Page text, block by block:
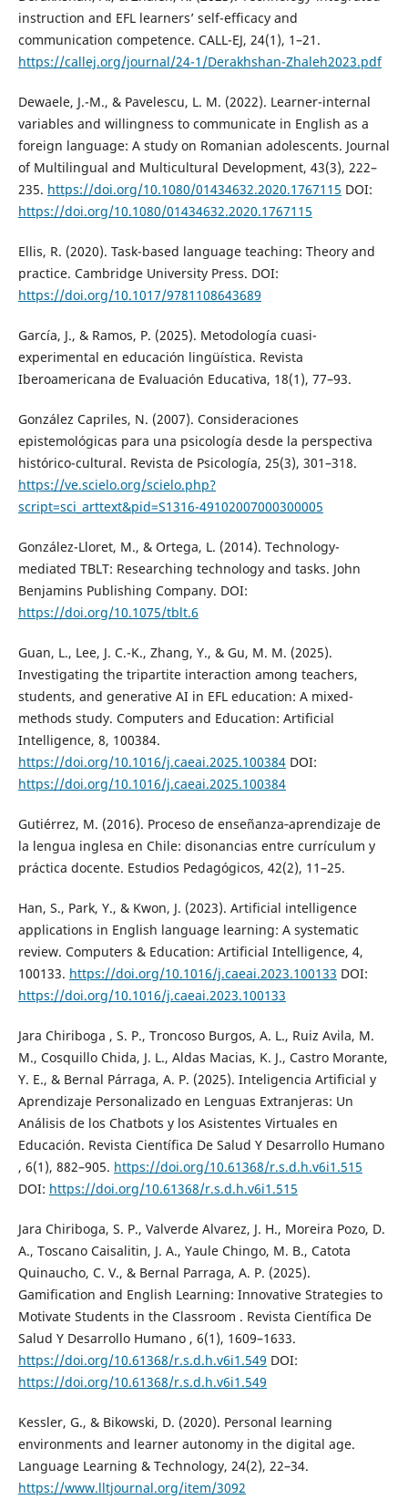
instruction and EFL learners’ self-efficacy and
communication competence. CALL-EJ, 24(1), 1–21.
https://callej.org/journal/24-1/Derakhshan-Zhaleh2023.pdf
Dewaele, J.-M., & Pavelescu, L. M. (2022). Learner-internal
variables and willingness to communicate in English as a
foreign language: A study on Romanian adolescents. Journal
of Multilingual and Multicultural Development, 43(3), 222–
235. https://doi.org/10.1080/01434632.2020.1767115 DOI:
https://doi.org/10.1080/01434632.2020.1767115
Ellis, R. (2020). Task-based language teaching: Theory and
practice. Cambridge University Press. DOI:
https://doi.org/10.1017/9781108643689
García, J., & Ramos, P. (2025). Metodología cuasi-
experimental en educación lingüística. Revista
Iberoamericana de Evaluación Educativa, 18(1), 77–93.
González Capriles, N. (2007). Consideraciones
epistemológicas para una psicología desde la perspectiva
histórico-cultural. Revista de Psicología, 25(3), 301–318.
https://ve.scielo.org/scielo.php?
script=sci_arttext&pid=S1316-49102007000300005
González-Lloret, M., & Ortega, L. (2014). Technology-
mediated TBLT: Researching technology and tasks. John
Benjamins Publishing Company. DOI:
https://doi.org/10.1075/tblt.6
Guan, L., Lee, J. C.-K., Zhang, Y., & Gu, M. M. (2025).
Investigating the tripartite interaction among teachers,
students, and generative AI in EFL education: A mixed-
methods study. Computers and Education: Artificial
Intelligence, 8, 100384.
https://doi.org/10.1016/j.caeai.2025.100384DOI:
https://doi.org/10.1016/j.caeai.2025.100384
Gutiérrez, M. (2016). Proceso de enseñanza‑aprendizaje de
la lengua inglesa en Chile: disonancias entre currículum y
práctica docente. Estudios Pedagógicos, 42(2), 11–25.
Han, S., Park, Y., & Kwon, J. (2023). Artificial intelligence
applications in English language learning: A systematic
review. Computers & Education: Artificial Intelligence, 4,
100133. https://doi.org/10.1016/j.caeai.2023.100133 DOI:
https://doi.org/10.1016/j.caeai.2023.100133
Jara Chiriboga , S. P., Troncoso Burgos, A. L., Ruiz Avila, M.
M., Cosquillo Chida, J. L., Aldas Macias, K. J., Castro Morante,
Y. E., & Bernal Párraga, A. P. (2025). Inteligencia Artificial y
Aprendizaje Personalizado en Lenguas Extranjeras: Un
Análisis de los Chatbots y los Asistentes Virtuales en
Educación. Revista Científica De Salud Y Desarrollo Humano
, 6(1), 882–905. https://doi.org/10.61368/r.s.d.h.v6i1.515
DOI: https://doi.org/10.61368/r.s.d.h.v6i1.515
Jara Chiriboga, S. P., Valverde Alvarez, J. H., Moreira Pozo, D.
A., Toscano Caisalitin, J. A., Yaule Chingo, M. B., Catota
Quinaucho, C. V., & Bernal Parraga, A. P. (2025).
Gamification and English Learning: Innovative Strategies to
Motivate Students in the Classroom . Revista Científica De
Salud Y Desarrollo Humano , 6(1), 1609–1633.
https://doi.org/10.61368/r.s.d.h.v6i1.549 DOI:
https://doi.org/10.61368/r.s.d.h.v6i1.549
Kessler, G., & Bikowski, D. (2020). Personal learning
environments and learner autonomy in the digital age.
Language Learning & Technology, 24(2), 22–34.
https://www.lltjournal.org/item/3092